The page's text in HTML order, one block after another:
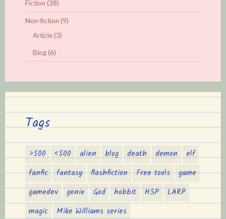
Fiction (38)
Non-fiction (9)
Article (3)
Blog (6)
Tags
>500 <500 alien blog death demon
elf
fanfic
fantasy flashfiction Free tools
game
gamedev
genie God hobbit HSP
LARP
magic
Mike Williams series